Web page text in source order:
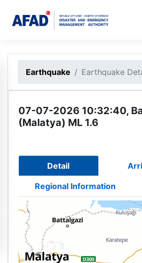
Earthquake Earthquake
07-07-2026 10:32:40,
(Malatya) ML 1.6
Detail
Regional Information